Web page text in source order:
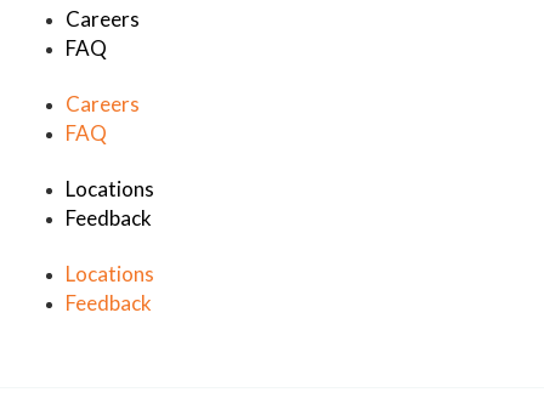
Careers
FAQ
Careers
FAQ
Locations
Feedback
Locations
Feedback